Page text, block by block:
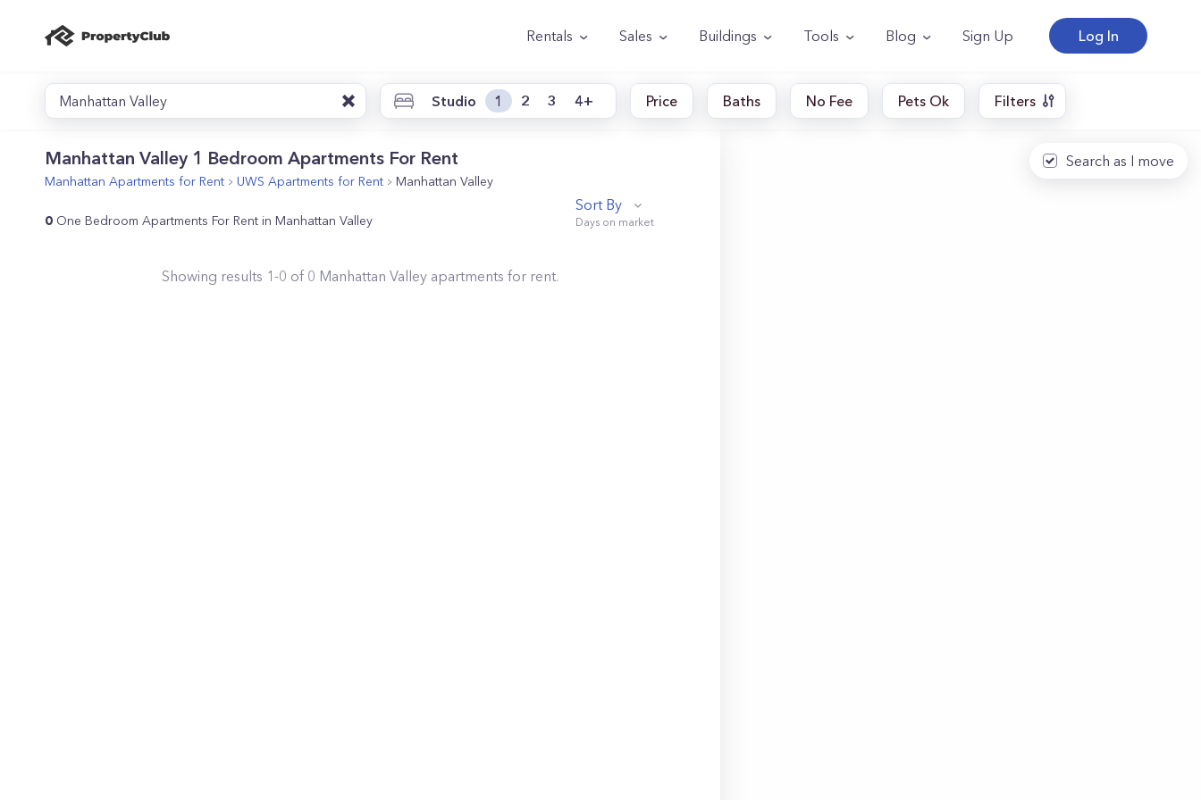
Rentals Sales Buildings Tools Blog Sign Up Log In
Manhattan Valley Studio 1 2 3 4+ Price Baths No Fee Pets Ok Filters
Manhattan Valley 1 Bedroom Apartments For Rent
Manhattan Apartments for Rent UWS Apartments for Rent Manhattan Valley
0 One Bedroom Apartments For Rent in Manhattan Valley
Sort By
Showing results 1-0 of 0 Manhattan Valley apartments for rent.
Search as I move